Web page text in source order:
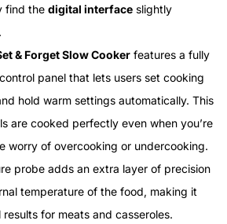
find the digital interface slightly
& Forget Slow Cooker features a fully
panel that lets users set cooking
hold warm settings automatically. This
are cooked perfectly even when you’re
worry of overcooking or undercooking.
probe adds an extra layer of precision
temperature of the food, making it
for meats and casseroles.